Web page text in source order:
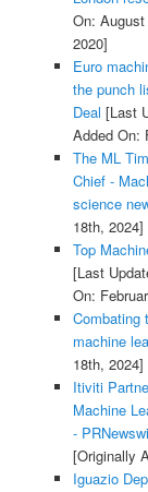
On:
2020]
Euro
the punch
Deal [Last
Added On:
The ML
Chief -
science
18th, 2024]
Top
[Last
On:
Combating
machine
18th, 2024]
Itiviti
Machine
-
[Originally
Iguazio